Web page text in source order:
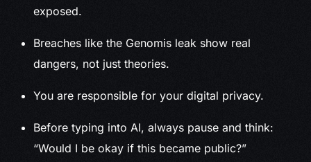
exposed.
Breaches like the Genomis leak show real
dangers, not just theories.
You are responsible for your digital privacy.
Before typing into AI, always pause and think:
“Would I be okay if this became public?”